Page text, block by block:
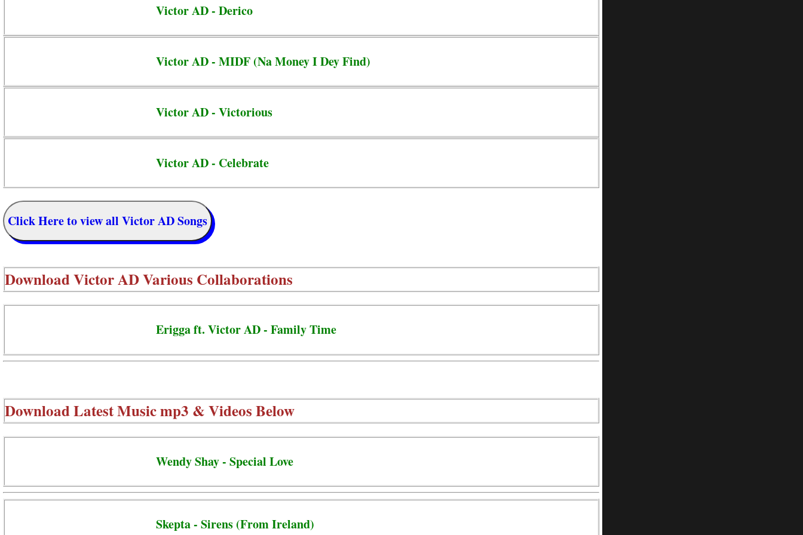
Victor AD - Derico
Victor AD - MIDF (Na Money I Dey Find)
Victor AD - Victorious
Victor AD - Celebrate
Click Here to view all Victor AD Songs
DownloadVictor AD Various Collaborations
Erigga ft. Victor AD - Family Time
Download Latest Music mp3 & Videos Below
Wendy Shay - Special Love
Skepta - Sirens (From Ireland)